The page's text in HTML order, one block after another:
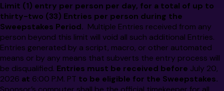
Limit (1) entry per person per day, for a total of up to
thirty-two (33) Entries per person during the
Sweepstakes Period. Multiple Entries received from any
person beyond this limit will void all such additional Entries.
Entries generated by a script, macro, or other automated
means or by any means that subverts the entry process will
be disqualified. Entries must be received before July 20,
2026 at 6:00 P.M. PT to be eligible for the Sweepstakes.